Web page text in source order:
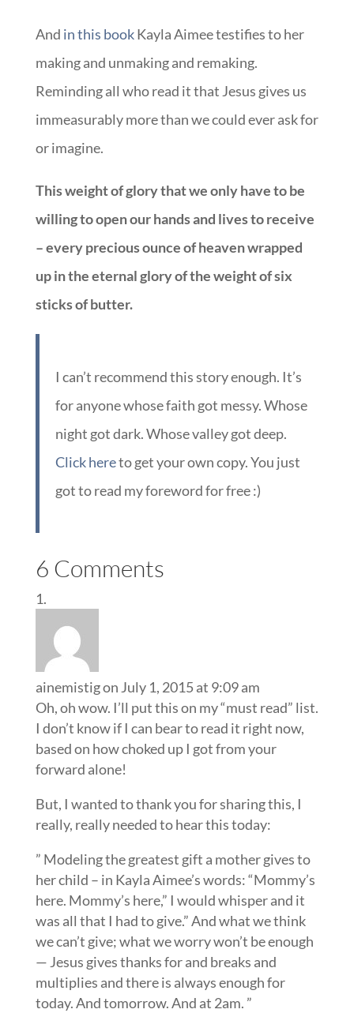
And in this bookKayla Aimee testifies to her
making and unmaking and remaking.
Reminding all who read it that Jesus gives us
immeasurably more than we could ever ask for
or imagine.
This weight of glory that we only have to be
willing to open our hands and lives to receive
– every precious ounce of heaven wrapped
up in the eternal glory of the weight of six
sticks of butter.
I can’t recommend this story enough. It’s
for anyone whose faith got messy. Whose
night got dark. Whose valley got deep.
Click hereto get your own copy. You just
got to read my foreword for free :)
6 Comments
ainemistigon July 1, 2015 at 9:09 am
Oh, oh wow. I’ll put this on my “must read” list.
I don’t know if I can bear to read it right now,
based on how choked up I got from your
forward alone!
But, I wanted to thank you for sharing this, I
really, really needed to hear this today:
” Modeling the greatest gift a mother gives to
her child – in Kayla Aimee’s words: “Mommy’s
here. Mommy’s here,” I would whisper and it
was all that I had to give.” And what we think
we can’t give; what we worry won’t be enough
— Jesus gives thanks for and breaks and
multiplies and there is always enough for
today. And tomorrow. And at 2am. ”